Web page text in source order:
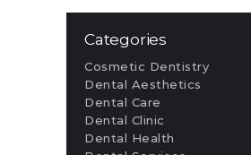
Categories
Cosmetic Dentistry
Dental Aesthetics
Dental Care
Dental Clinic
Dental Health